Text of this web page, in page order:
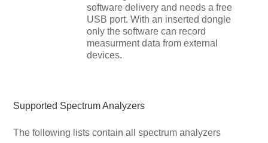
software delivery and needs a free
USB port. With an inserted dongle
only the software can record
measurment data from external
devices.
Supported Spectrum Analyzers
The following lists contain all spectrum analyzers